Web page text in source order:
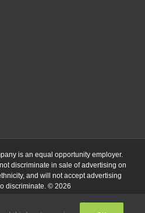
is an equal opportunity employer.
discriminate in sale of advertising on
and will not accept advertising
discriminate. © 2026